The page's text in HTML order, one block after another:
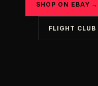
SHOP ON EBAY →
FLIGHT CLUB